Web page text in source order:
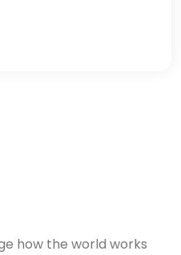
how the world works